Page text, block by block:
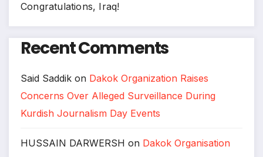
Congratulations, Iraq!
Recent Comments
Said Saddik on Dakok Organization Raises
Concerns Over Alleged Surveillance During
Kurdish Journalism Day Events
HUSSAIN DARWERSH on Dakok Organisation